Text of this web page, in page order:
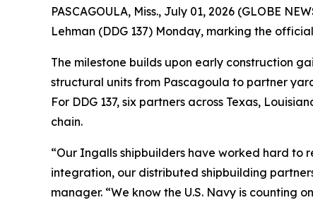
PASCAGOULA, Miss., July 01, 2026 (GLOBE
Lehman (DDG 137) Monday, marking the
The milestone builds upon early construction
structural units from Pascagoula to partner
For DDG 137, six partners across Texas,
chain.
“Our Ingalls shipbuilders have worked hard to
integration, our distributed shipbuilding
manager. “We know the U.S. Navy is counting